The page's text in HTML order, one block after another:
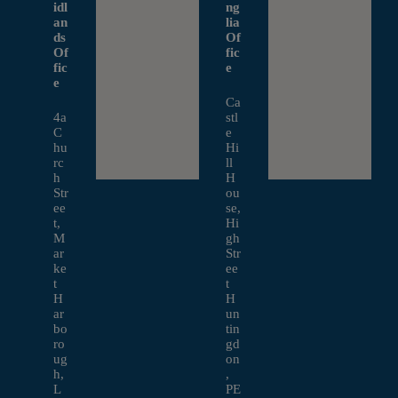
idl
an
ds
Of
fic
e
4a
C
hu
rc
h
Str
ee
t,
M
ar
ke
t
H
ar
bo
ro
ug
h,
L
ng
lia
Of
fic
e
Ca
stl
e
Hi
ll
H
ou
se,
Hi
gh
Str
ee
t
H
un
tin
gd
on
,
PE